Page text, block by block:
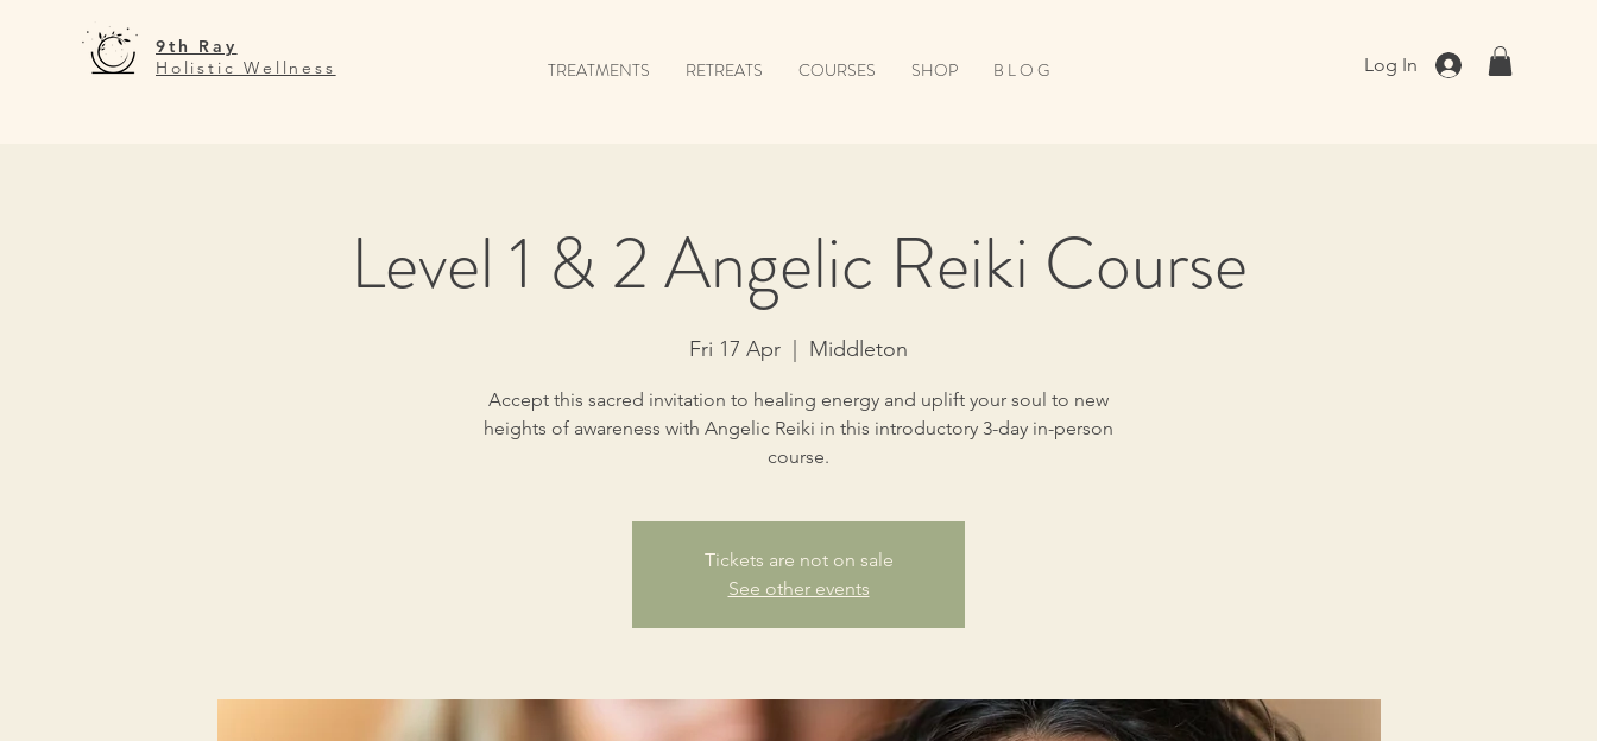
9th Ray
Holistic Wellness
Log In
TREATMENTS RETREATS COURSES SHOP B L O G
Level 1 & 2 Angelic Reiki Course
Fri 17 Apr Middleton
Accept this sacred invitation to healing energy and uplift your soul to new
heights of awareness with Angelic Reiki in this introductory 3-day in-person
course.
Tickets are not on sale
See other events